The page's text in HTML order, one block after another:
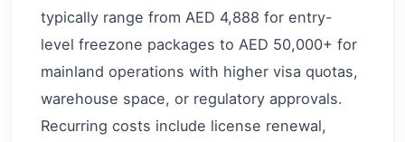
typically range from AED 4,888 for entry-
level freezone packages to AED 50,000+ for
mainland operations with higher visa quotas,
warehouse space, or regulatory approvals.
Recurring costs include license renewal,